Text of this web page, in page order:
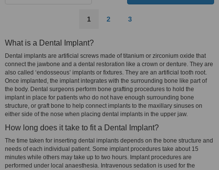
1 2 3
What is a Dental Implant?
Dental implants are artificial screws made of titanium or zirconium oxide that
connect the jawbone and a dental restoration like a crown or denture. They are
also called ‘endosseous’ implants or fixtures. They are an artificial tooth root.
Once implanted, the implant integrates with the surrounding bone like part of
the body. Dental surgeons perform bone grafting procedures to hold the
implant in place for patients who do not have enough surrounding bone
structure, or graft bone to help connect implants to the maxillary sinuses on
either side of the nose when placing dental implants in the upper jaw.
How long does it take to fit a Dental Implant?
The time taken for inserting dental implants depends on the bone structure and
needs of each individual patient. Some implant procedures take about 15
minutes while others may take up to two hours. Implant procedures are
performed under local anaesthesia. Intravenous sedation is used for the